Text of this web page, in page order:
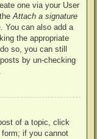
one via your User
theAttach a signature
You can also add a
the appropriate
so, you can still
by un-checking
of a topic, click
form; if you cannot